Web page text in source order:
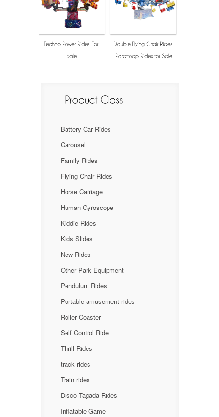
Battery Car Rides
Carousel
Family Rides
Flying Chair Rides
Horse Carriage
Human Gyroscope
Kiddie Rides
Kids Slides
New Rides
Other Park Equipment
Pendulum Rides
Portable amusement rides
Roller Coaster
Self Control Ride
Thrill Rides
track rides
Train rides
Disco Tagada Rides
Inflatable Game